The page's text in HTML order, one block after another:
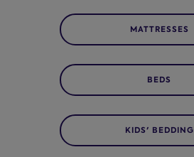
MATTRESSES
BEDS
KIDS' BEDDING